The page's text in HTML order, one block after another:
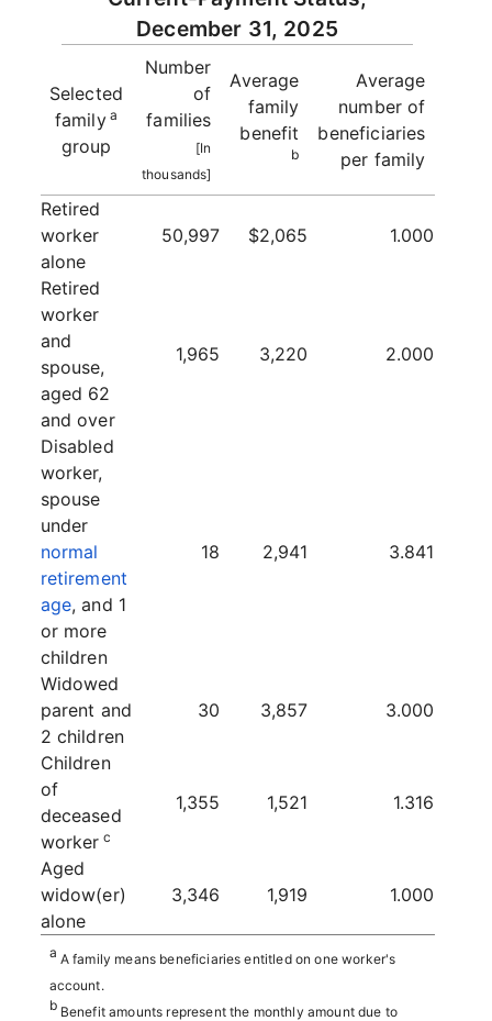
December 31, 2025
Selected
familya
group
Number
of
families
[In
thousands]
Average
family
benefit
b
Average
number of
beneficiaries
per family
Retired
worker
alone
50,997 $2,065 1.000
Retired
worker
and
spouse,
aged 62
and over
1,965 3,220 2.000
Disabled
worker,
spouse
under
normal
retirement
age, and 1
or more
children
18 2,941 3.841
Widowed
parent and
2 children
30 3,857 3.000
Children
of
deceased
worker c
1,355 1,521 1.316
Aged
widow(er)
alone
3,346 1,919 1.000
a A family means beneficiaries entitled on one worker's
account.
bBenefit amounts represent the monthly amount due to